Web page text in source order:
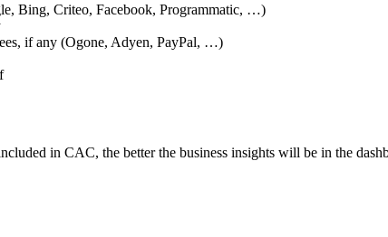
Bing, Criteo, Facebook, Programmatic, …)
if any (Ogone, Adyen, PayPal, …)
in CAC, the better the business insights will be in the